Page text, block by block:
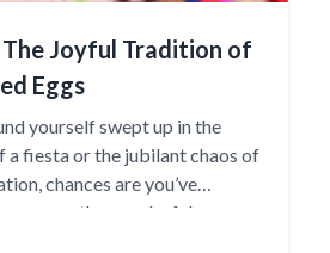
The Joyful Tradition of
Eggs
yourself swept up in the
a fiesta or the jubilant chaos of
chances are you’ve
colorful,
that embody pure joy.